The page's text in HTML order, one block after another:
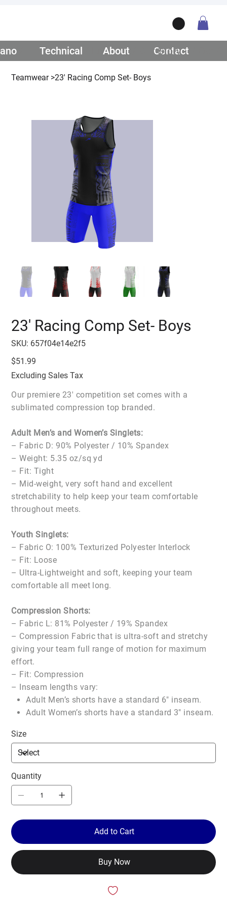
Teamwear >23' Racing Comp Set- Boys
23' Racing Comp Set- Boys
SKU: SKU
657f04e14e2f5
657f04e14e2f5
Price
$51.99
Excluding Sales Tax
Our premiere 23' competition set comes with a
sublimated compression top branded.
Adult Men’s and Women’s Singlets:
– Fabric D: 90% Polyester / 10% Spandex
– Weight: 5.35 oz/sq yd
– Fit: Tight
– Mid-weight, very soft hand and excellent
stretchability to help keep your team comfortable
throughout meets.
Youth Singlets:
– Fabric O: 100% Texturized Polyester Interlock
– Fit: Loose
– Ultra-Lightweight and soft, keeping your team
comfortable all meet long.
Compression Shorts:
– Fabric L: 81% Polyester / 19% Spandex
– Compression Fabric that is ultra-soft and stretchy
giving your team full range of motion for maximum
effort.
– Fit: Compression
– Inseam lengths vary:
Adult Men’s shorts have a standard 6″ inseam.
Adult Women’s shorts have a standard 3″ inseam.
Size
Quantity
Add to Cart
Buy Now
Contact
/ Teamwear
Technical / Lifestyle
About / Our Story